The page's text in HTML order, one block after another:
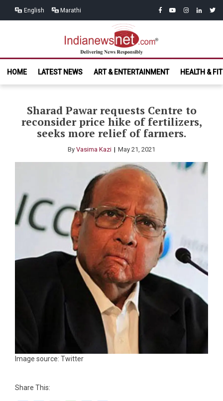
English Marathi facebook
youtubeinstagram
linkedin
India News
Net.com
HOME
LATEST NEWS ART & ENTERTAINMENT HEALTH &
Sharad Pawar requests Centre to
reconsider price hike of fertilizers,
seeks more relief of farmers.
By Vasima Kazi May 21, 2021
Image source: Twitter
Share This: